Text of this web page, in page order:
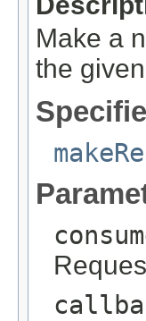
Make a
the